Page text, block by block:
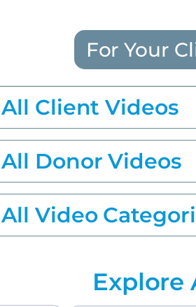
For Your
Client Videos
Donor Videos
Video
Explore